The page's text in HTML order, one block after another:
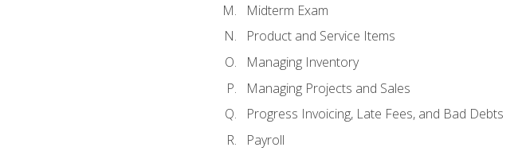
Midterm Exam
Product and Service Items
Managing Inventory
Managing Projects and Sales
Progress Invoicing, Late Fees, and Bad Debts
Payroll